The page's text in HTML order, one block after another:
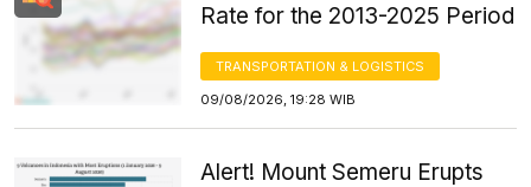
Rate for the 2013-2025 Period
TRANSPORTATION & LOGISTICS
09/08/2026, 19:28 WIB
Alert! Mount Semeru Erupts